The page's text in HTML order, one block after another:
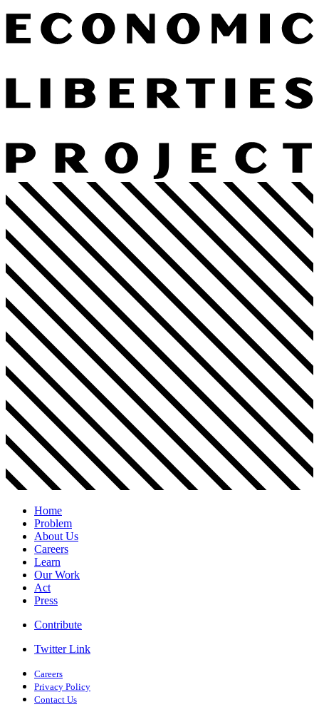
Home
Problem
About Us
Careers
Learn
Our Work
Act
Press
Contribute
Twitter Link
Careers
Privacy Policy
Contact Us